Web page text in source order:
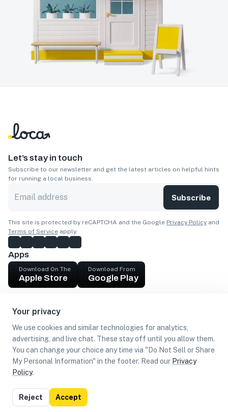
Your privacy
We use cookies and similar technologies for analytics,
advertising, and live chat. These stay off until you allow them.
You can change your choice any time via "Do Not Sell or Share
My Personal Information" in the footer. Read our Privacy
Policy.
Reject Accept
Let’s stay in touch
Subscribe to our newsletter and get the latest articles on helpful hints
for running a local business.
Subscribe
This site is protected by reCAPTCHA and the Google Privacy Policy and
Terms of Service apply.
Apps
Download On The
Apple Store
Download From
Google Play
Get cash
Find Customers
Privacy
Policy
Terms of
Use